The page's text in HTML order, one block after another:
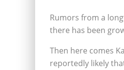
Rumors from a
there has been
Then here comes
reportedly likely